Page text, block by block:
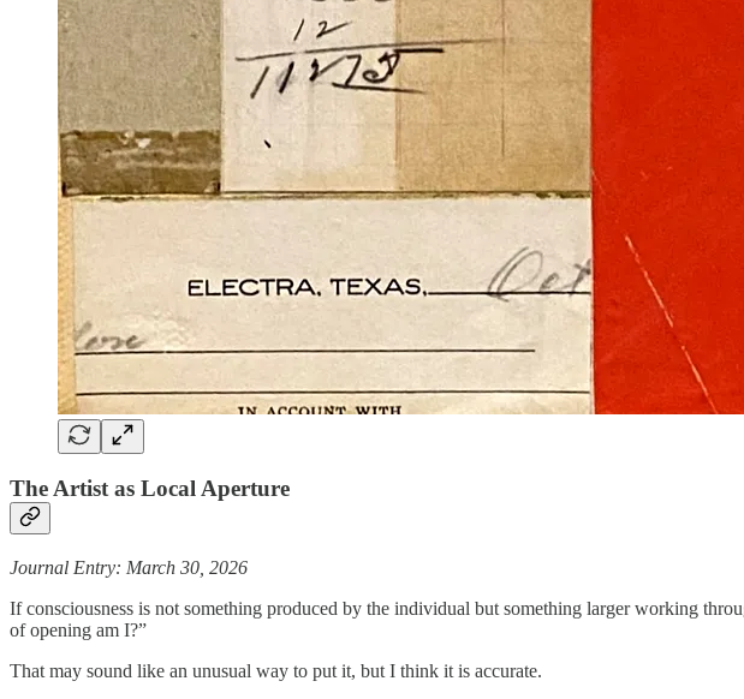
The Artist as Local Aperture
Journal Entry: March 30, 2026
If consciousness is not something produced by the individual but something larger working
of opening am I?”
That may sound like an unusual way to put it, but I think it is accurate.